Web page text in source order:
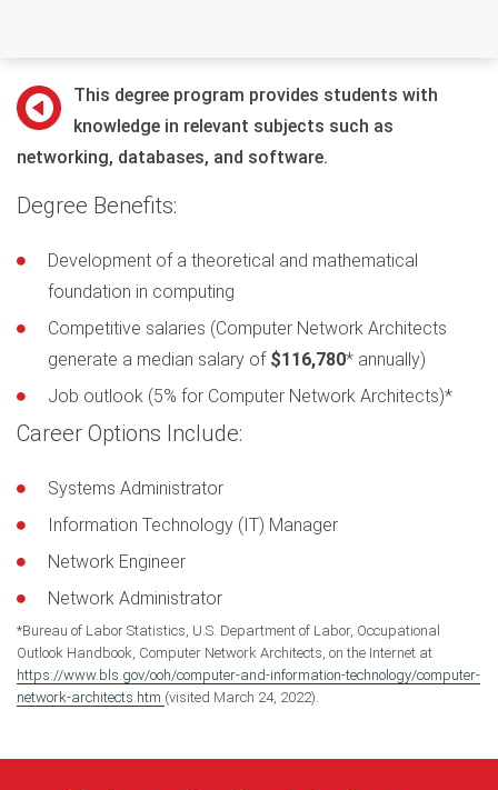
This degree program provides students with
knowledge in relevant subjects such as
networking, databases, and software.
Degree Benefits:
Development of a theoretical and mathematical
foundation in computing
Competitive salaries (Computer Network Architects
generate a median salary of $116,780* annually)
Job outlook (5% for Computer Network Architects)*
Career Options Include:
Systems Administrator
Information Technology (IT) Manager
Network Engineer
Network Administrator
*Bureau of Labor Statistics, U.S. Department of Labor, Occupational
Outlook Handbook, Computer Network Architects, on the Internet at
https://www.bls.gov/ooh/computer-and-information-technology/computer-
network-architects.htm (visited March 24, 2022).